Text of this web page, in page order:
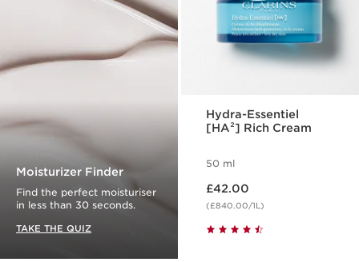
Moisturizer Finder
Find the perfect moisturiser
in less than 30 seconds.
TAKE THE QUIZ
Hydra-Essentiel
[HA²] Rich Cream
50 ml
£42.00
(£840.00/1L)